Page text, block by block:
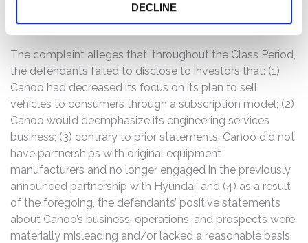
DECLINE
stock price fell $2.50, or 21.19%, to close at $9.30 per
share on March 30, 2021.
The complaint alleges that, throughout the Class Period,
the defendants failed to disclose to investors that: (1)
Canoo had decreased its focus on its plan to sell
vehicles to consumers through a subscription model; (2)
Canoo would deemphasize its engineering services
business; (3) contrary to prior statements, Canoo did not
have partnerships with original equipment
manufacturers and no longer engaged in the previously
announced partnership with Hyundai; and (4) as a result
of the foregoing, the defendants’ positive statements
about Canoo’s business, operations, and prospects were
materially misleading and/or lacked a reasonable basis.